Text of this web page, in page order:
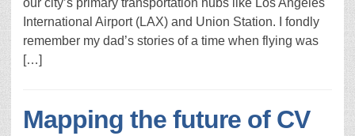
our city’s primary transportation hubs like Los Angeles
International Airport (LAX) and Union Station. I fondly
remember my dad’s stories of a time when flying was
[…]
Mapping the future of CV